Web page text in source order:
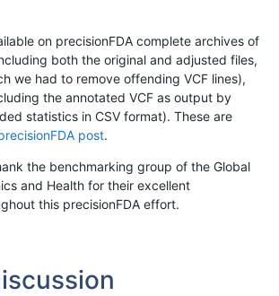
on precisionFDA complete archives of
both the original and adjusted files,
we had to remove offending VCF lines),
the annotated VCF as output by
statistics in CSV format). These are
post.
the benchmarking group of the Global
and Health for their excellent
this precisionFDA effort.